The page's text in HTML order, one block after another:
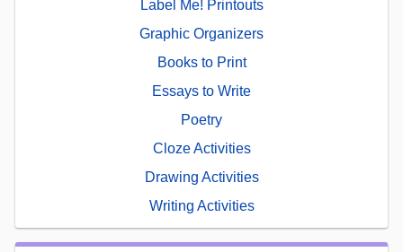
Label Me! Printouts
Graphic Organizers
Books to Print
Essays to Write
Poetry
Cloze Activities
Drawing Activities
Writing Activities